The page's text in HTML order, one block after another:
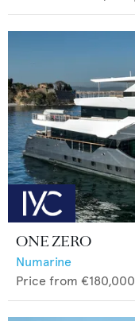
ONE ZERO
Numarine
Price from €180,000